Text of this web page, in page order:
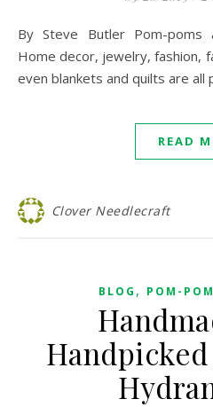
By Steve Butler Pom-poms are everywhere we look.
Home decor, jewelry, fashion,
even blankets and quilts are all
READ
Clover Needlecraft
BLOG , POM-